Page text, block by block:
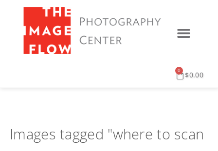
$0.00
0
Images tagged "where to scan